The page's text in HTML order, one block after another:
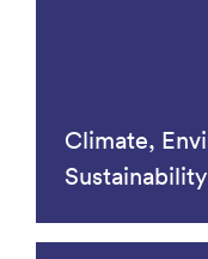
Climate,
Sustainability